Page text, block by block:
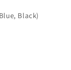
Black)